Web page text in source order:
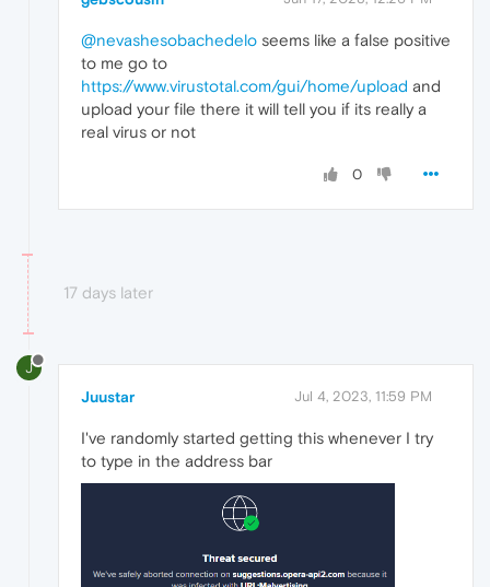
@nevashesobachedelo seems like a false positive
to me go to
https://www.virustotal.com/gui/home/upload and
upload your file there it will tell you if its really a
real virus or not
0
17 days later
J
Juustar Jul 4, 2023, 11:59 PM
I've randomly started getting this whenever I try
to type in the address bar